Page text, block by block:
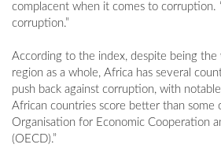
complacent when it comes to corruption.
corruption.”
According to the index, despite being
region as a whole, Africa has several
push back against corruption, with
African countries score better than some
Organisation for Economic Cooperation
(OECD).”